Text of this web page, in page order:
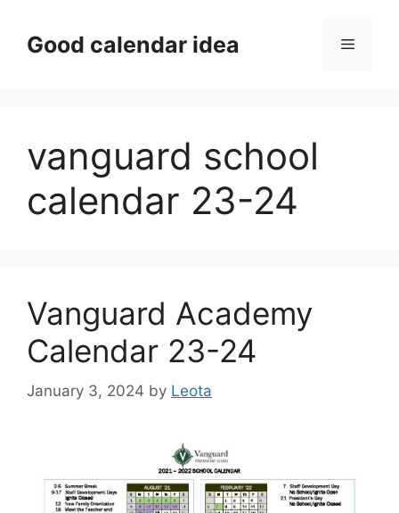
contentGood calendar idea Menu
vanguard school
calendar 23-24
Vanguard Academy
Calendar 23-24
January 3, 2024 by Leota